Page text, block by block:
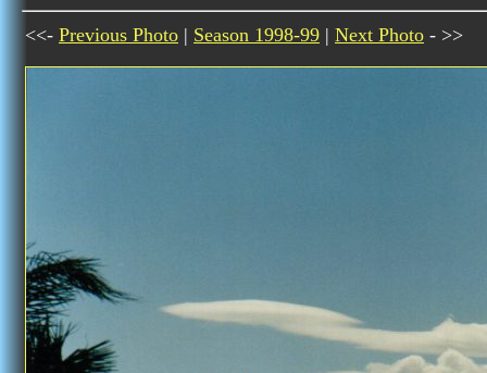
<<- Previous Photo | Season 1998-99 | Next Photo - >>